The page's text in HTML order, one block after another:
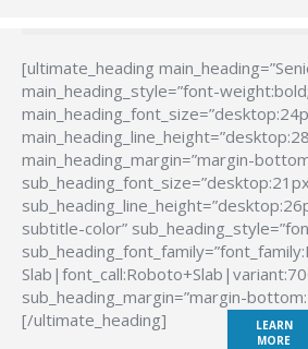
[ultimate_heading
main_heading_style=”font-
main_heading_margin=”margin-
subtitle-color”
sub_heading_margin=”margin-
[/ultimate_heading]
LEARN
MORE